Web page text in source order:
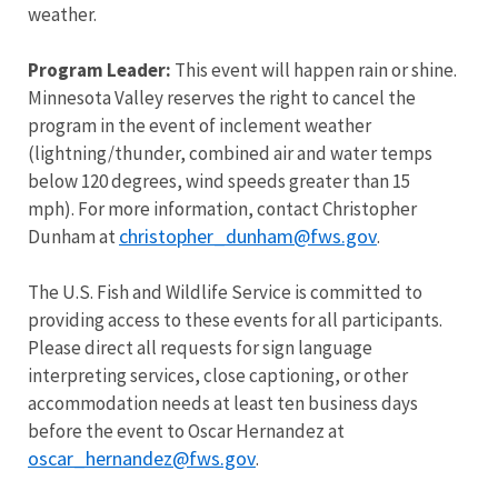
weather.
Program Leader: This event will happen rain or shine.
Minnesota Valley reserves the right to cancel the
program in the event of inclement weather
(lightning/thunder, combined air and water temps
below 120 degrees, wind speeds greater than 15
mph). For more information, contact Christopher
Dunham at christopher_dunham@fws.gov.
The U.S. Fish and Wildlife Service is committed to
providing access to these events for all participants.
Please direct all requests for sign language
interpreting services, close captioning, or other
accommodation needs at least ten business days
before the event to Oscar Hernandez at
oscar_hernandez@fws.gov.